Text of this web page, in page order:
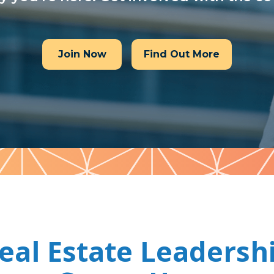
Join Now Find Out More
Estate